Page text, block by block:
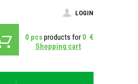
LOGIN
0 pcsproducts for 0 €
Shopping cart